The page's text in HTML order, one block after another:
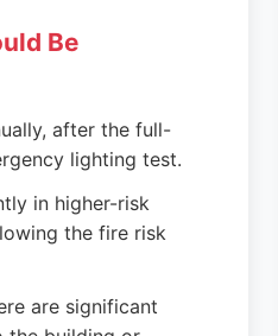
Be
after the full-
lighting test.
in higher-risk
the fire risk
are significant